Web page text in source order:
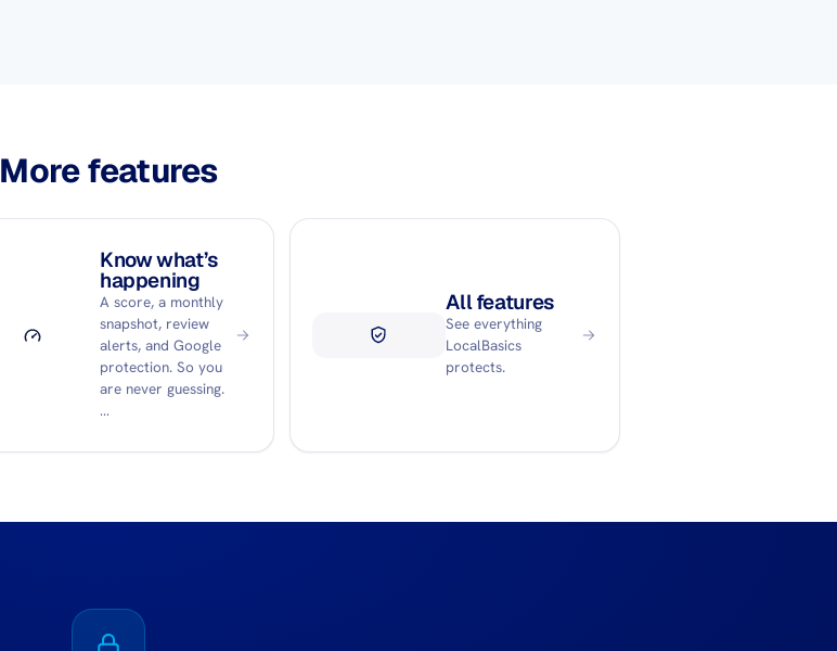
More features
Know what’s
happening
A score, a monthly
snapshot, review
alerts, and Google
protection. So you
are never guessing.
…
All features
See everything
LocalBasics
protects.